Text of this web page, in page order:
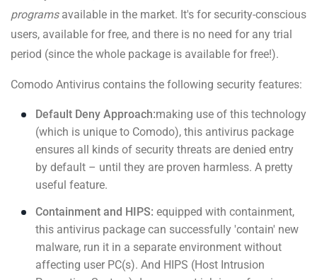
programsavailable in the market. It's for security-conscious
users, available for free, and there is no need for any trial
period (since the whole package is available for free!).
Comodo Antivirus contains the following security features:
Default Deny Approach:making use of this technology
(which is unique to Comodo), this antivirus package
ensures all kinds of security threats are denied entry
by default – until they are proven harmless. A pretty
useful feature.
Containment and HIPS: equipped with containment,
this antivirus package can successfully 'contain' new
malware, run it in a separate environment without
affecting user PC(s). And HIPS (Host Intrusion